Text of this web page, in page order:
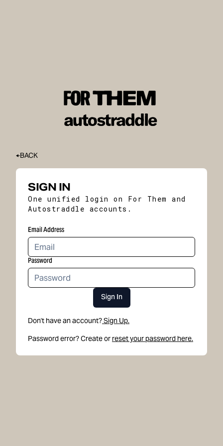
BACK
SIGN IN
One unified login on For Them and
Autostraddle accounts.
Email Address
Password
Sign In
Don't have an account?Sign Up.
Password error? Create or reset your password here.